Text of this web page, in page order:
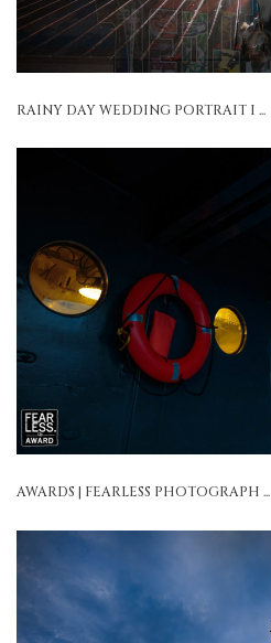
RAINY DAY WEDDING PORTRAIT I ...
AWARDS | FEARLESS PHOTOGRAPH ...